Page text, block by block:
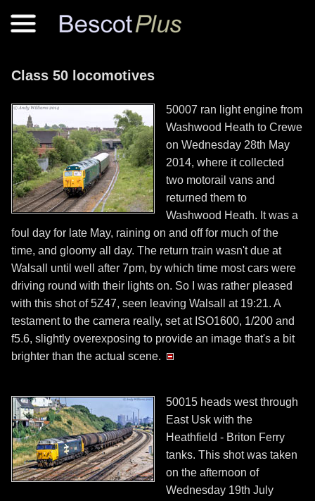
Class 50 locomotives
50007 ran light engine from
Washwood Heath to Crewe
on Wednesday 28th May
2014, where it collected
two motorail vans and
returned them to
Washwood Heath. It was a
foul day for late May, raining on and off for much of the
time, and gloomy all day. The return train wasn't due at
Walsall until well after 7pm, by which time most cars were
driving round with their lights on. So I was rather pleased
with this shot of 5Z47, seen leaving Walsall at 19:21. A
testament to the camera really, set at ISO1600, 1/200 and
f5.6, slightly overexposing to provide an image that's a bit
brighter than the actual scene.
50015 heads west through
East Usk with the
Heathfield - Briton Ferry
tanks. This shot was taken
on the afternoon of
Wednesday 19th July